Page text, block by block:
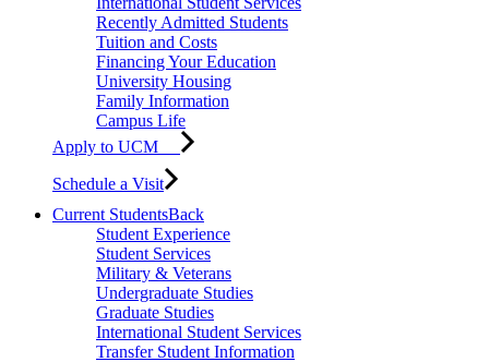
Recently Admitted Students
Tuition and Costs
Financing Your Education
University Housing
Family Information
Campus Life
Apply to UCM
Schedule a Visit
Current StudentsBack
Student Experience
Student Services
Military & Veterans
Undergraduate Studies
Graduate Studies
International Student Services
Transfer Student Information